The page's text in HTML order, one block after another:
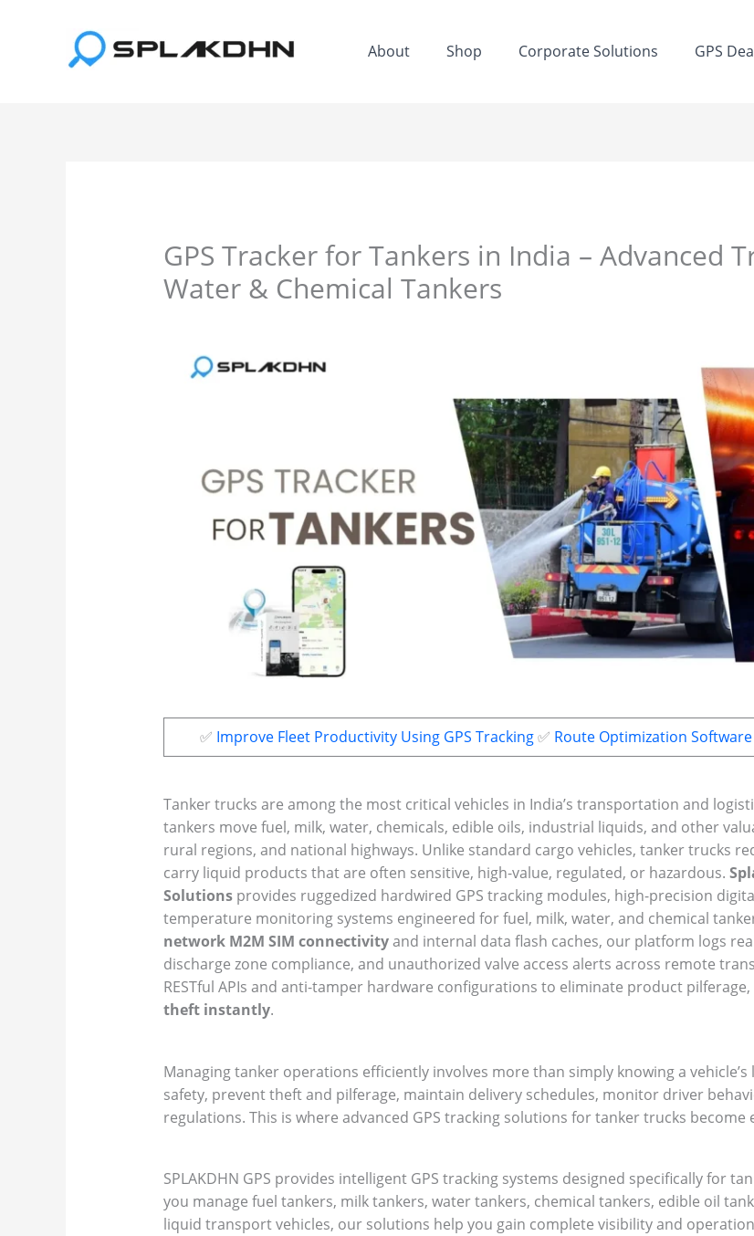
About Shop Corporate Solutions GPS
GPS Tracker for Tankers in India – Advanced
Water & Chemical Tankers
✅ Improve Fleet Productivity Using GPS Tracking✅ Route Optimization Software
Tanker trucks are among the most critical vehicles in India’s transportation and
tankers move fuel, milk, water, chemicals, edible oils, industrial liquids, and other
rural regions, and national highways. Unlike standard cargo vehicles, tanker trucks
carry liquid products that are often sensitive, high-value, regulated, or hazardous.
Solutionsprovides ruggedized hardwired GPS tracking modules, high-precision
temperature monitoring systems engineered for fuel, milk, water, and chemical
network M2M SIM connectivityand internal data flash caches, our platform logs
discharge zone compliance, and unauthorized valve access alerts across remote
RESTful APIs and anti-tamper hardware configurations to eliminate product
theft instantly.
Managing tanker operations efficiently involves more than simply knowing a
safety, prevent theft and pilferage, maintain delivery schedules, monitor driver
regulations. This is where advanced GPS tracking solutions for tanker trucks become
SPLAKDHN GPS provides intelligent GPS tracking systems designed specifically for
you manage fuel tankers, milk tankers, water tankers, chemical tankers, edible oil
liquid transport vehicles, our solutions help you gain complete visibility and